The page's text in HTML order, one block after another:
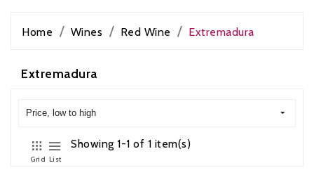
Home Wines Red Wine Extremadura
Extremadura
Price, low to high
Grid List
Showing 1-1 of 1 item(s)